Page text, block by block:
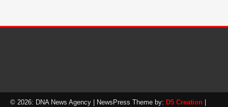
© 2026: DNA News Agency | NewsPress Theme by: D5 Creation